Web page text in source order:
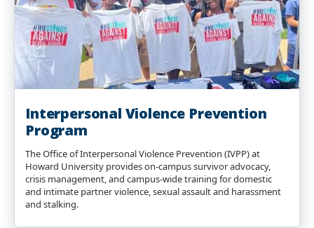
Interpersonal Violence Prevention
Program
The Office of Interpersonal Violence Prevention (IVPP) at
Howard University provides on-campus survivor advocacy,
crisis management, and campus-wide training for domestic
and intimate partner violence, sexual assault and harassment
and stalking.